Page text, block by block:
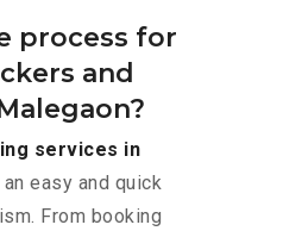
process for
and
services in
easy and quick
From booking